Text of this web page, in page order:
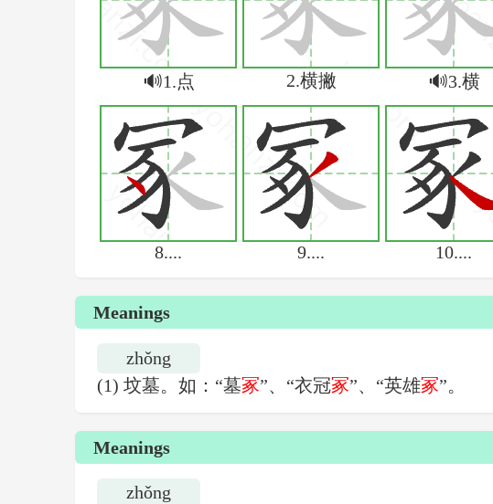
🔊1.点 2.横撇 🔊3.横
8.... 9.... 10....
Meanings
zhǒng
(1) 坟墓。如：“墓冢”、“衣冠冢”、“英雄冢”。
Meanings
zhǒng